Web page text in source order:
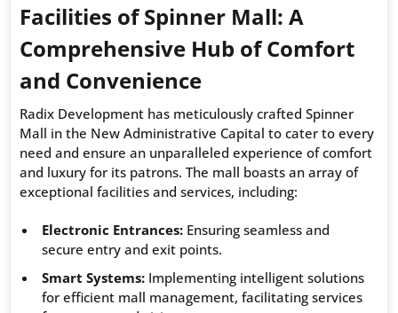
Facilities of Spinner Mall: A
Comprehensive Hub of Comfort
and Convenience
Radix Development has meticulously crafted Spinner
Mall in the New Administrative Capital to cater to every
need and ensure an unparalleled experience of comfort
and luxury for its patrons. The mall boasts an array of
exceptional facilities and services, including:
Electronic Entrances: Ensuring seamless and
secure entry and exit points.
Smart Systems: Implementing intelligent solutions
for efficient mall management, facilitating services